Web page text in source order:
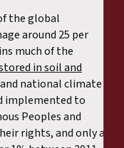
the global
around 25 per
much of the
in soil and
national climate
implemented to
Peoples and
rights,and only a